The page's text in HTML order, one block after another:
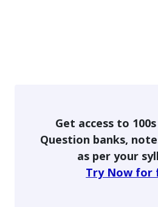
Get access to
Question banks,
as per your
Try Now for